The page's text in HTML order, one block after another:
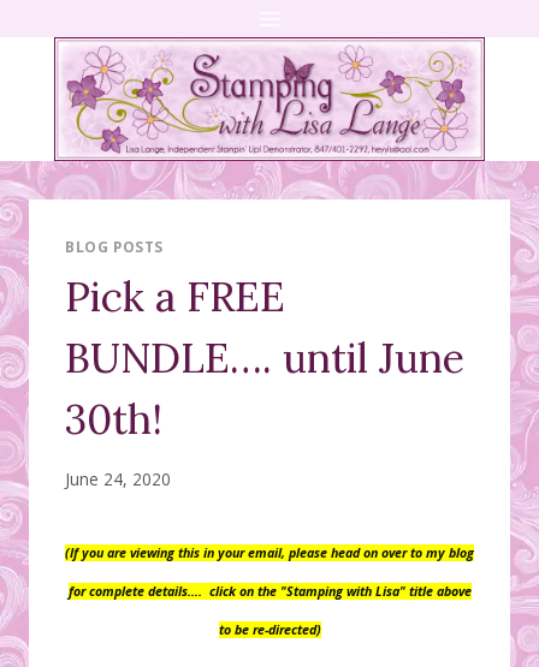
content
BLOG POSTS
Pick a FREE
BUNDLE…. until June
30th!
June 24, 2020
(If you are viewing this in your email, please head on over to my blog
for complete details…. click on the "Stamping with Lisa" title above
to be re-directed)